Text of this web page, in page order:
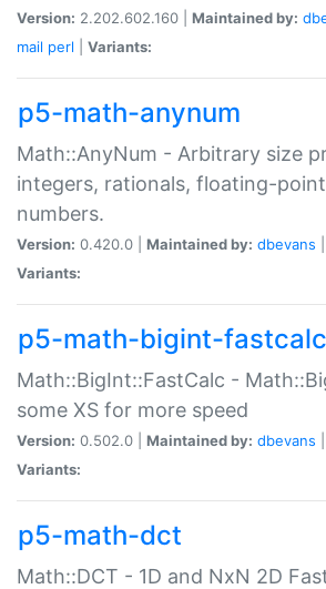
Version: 2.202.602.160 | Maintained by:
mail perl Variants:
p5-math-anynum
Math::AnyNum - Arbitrary size
integers, rationals, floating-
numbers.
Version: 0.420.0 | Maintained by: dbevans
Variants:
p5-math-bigint-fastcalc
Math::BigInt::FastCalc -
some XS for more speed
Version: 0.502.0 | Maintained by: dbevans
Variants:
p5-math-dct
Math::DCT - 1D and NxN 2D